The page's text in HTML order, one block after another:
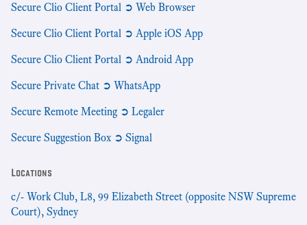
Secure Clio Client Portal ➲ Web Browser
Secure Clio Client Portal ➲ Apple iOS App
Secure Clio Client Portal ➲ Android App
Secure Private Chat ➲ WhatsApp
Secure Remote Meeting ➲ Legaler
Secure Suggestion Box ➲ Signal
Locations
c/- Work Club, L8, 99 Elizabeth Street (opposite NSW Supreme
Court), Sydney